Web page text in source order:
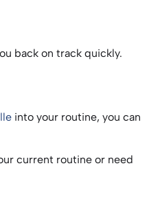
back on track quickly.
into your routine, you can
current routine or need